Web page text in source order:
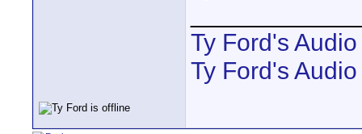
Ty Ford's
Ty Ford's